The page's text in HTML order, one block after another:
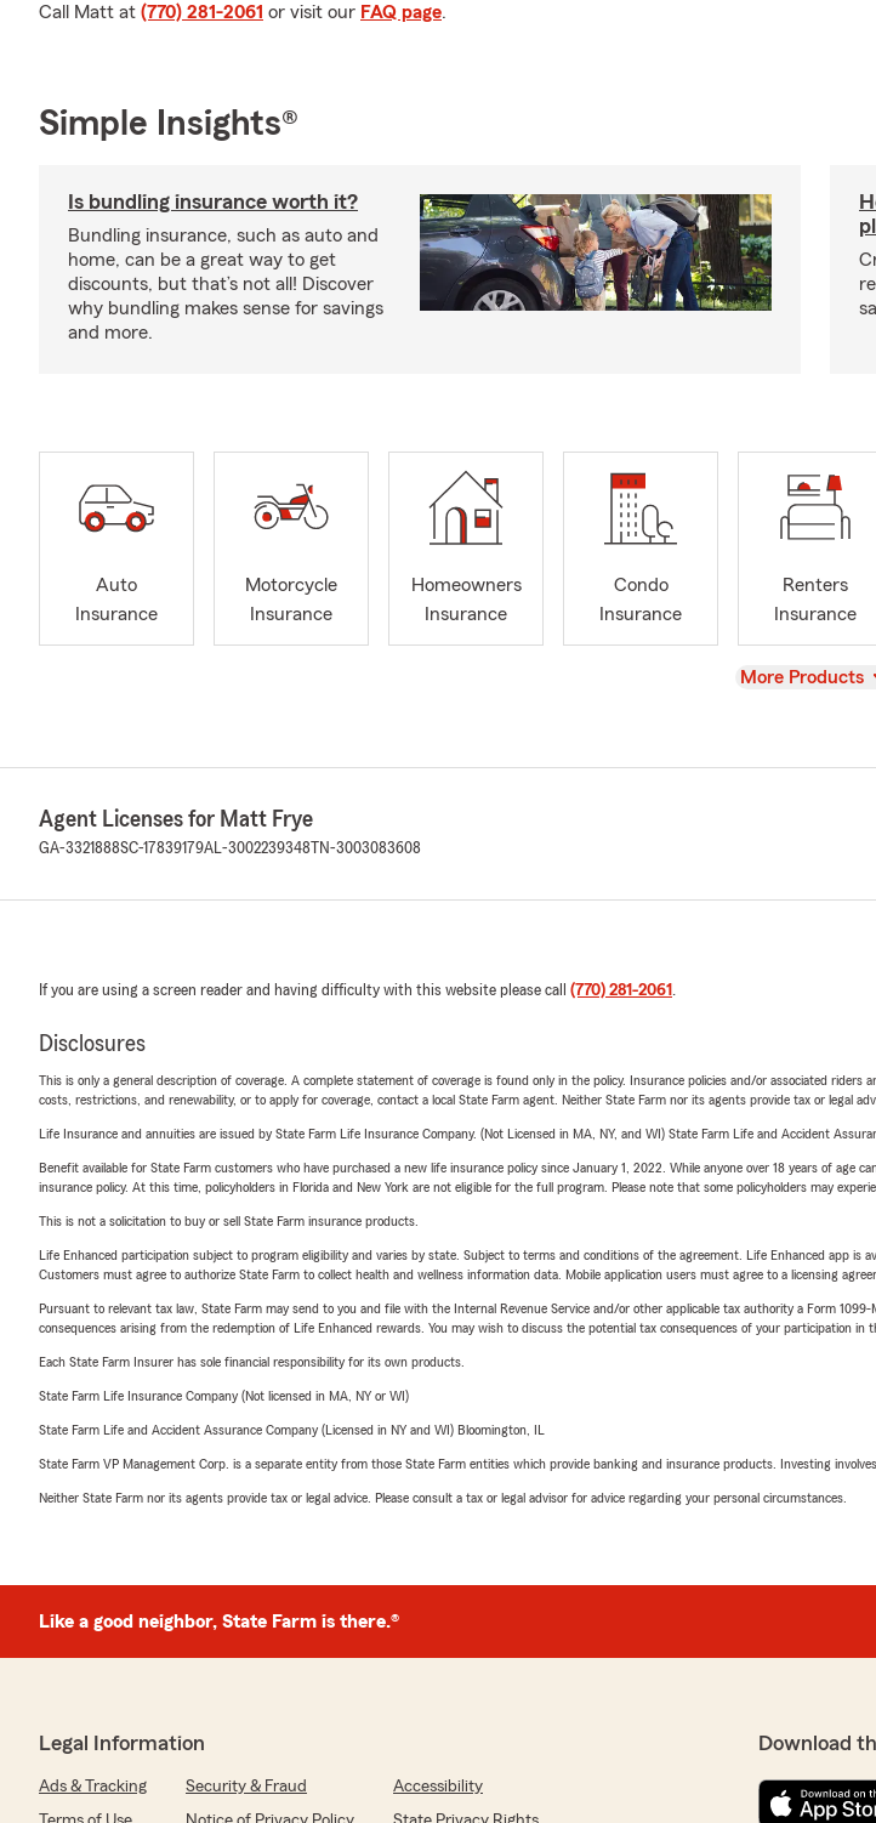
Call Matt at (770) 281-2061 or visit our FAQ page.
Simple Insights®
Is bundling insurance worth it?
Bundling insurance, such as auto and
home, can be a great way to get
discounts, but that’s not all! Discover
why bundling makes sense for savings
and more.
Auto
Insurance
Motorcycle
Insurance
Homeowners
Insurance
Condo
Insurance
Renters
Insurance
View
More Products
Agent Licenses for Matt Frye
GA-3321888SC-17839179AL-3002239348 TN-3003083608
If you are using a screen reader and having difficulty with this website please call (770) 281-2061 .
Disclosures
This is only a general description of coverage. A complete statement of coverage is found only in the policy. Insurance policies and/or associated
costs, restrictions, and renewability, or to apply for coverage, contact a local State Farm agent. Neither State Farm nor its agents provide tax or legal
Life Insurance and annuities are issued by State Farm Life Insurance Company. (Not Licensed in MA, NY, and WI) State Farm Life and Accident
Benefit available for State Farm customers who have purchased a new life insurance policy since January 1, 2022. While anyone over 18 years of
insurance policy. At this time, policyholders in Florida and New York are not eligible for the full program. Please note that some policyholders may
This is not a solicitation to buy or sell State Farm insurance products.
Life Enhanced participation subject to program eligibility and varies by state. Subject to terms and conditions of the agreement. Life Enhanced app is
Customers must agree to authorize State Farm to collect health and wellness information data. Mobile application users must agree to a licensing
Pursuant to relevant tax law, State Farm may send to you and file with the Internal Revenue Service and/or other applicable tax authority a Form
consequences arising from the redemption of Life Enhanced rewards. You may wish to discuss the potential tax consequences of your participation in
Each State Farm Insurer has sole financial responsibility for its own products.
State Farm Life Insurance Company (Not licensed in MA, NY or WI)
State Farm Life and Accident Assurance Company (Licensed in NY and WI) Bloomington, IL
State Farm VP Management Corp. is a separate entity from those State Farm entities which provide banking and insurance products. Investing
Neither State Farm nor its agents provide tax or legal advice. Please consult a tax or legal advisor for advice regarding your personal circumstances.
Like a good neighbor, State Farm is there.®
Legal Information
Ads & Tracking Security & Fraud
Accessibility
Download